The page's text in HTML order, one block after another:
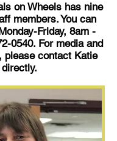
on Wheels has nine
members. You can
Friday, 8am -
0540. For media and
please contact Katie
directly.